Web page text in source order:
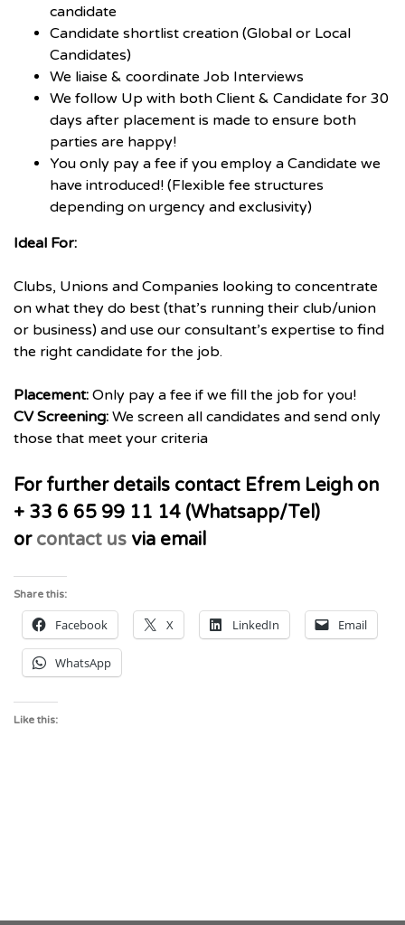
candidate
Candidate shortlist creation (Global or Local
Candidates)
We liaise & coordinate Job Interviews
We follow Up with both Client & Candidate for 30
days after placement is made to ensure both
parties are happy!
You only pay a fee if you employ a Candidate we
have introduced! (Flexible fee structures
depending on urgency and exclusivity)
Ideal For:
Clubs, Unions and Companies looking to concentrate
on what they do best (that’s running their club/union
or business) and use our consultant’s expertise to find
the right candidate for the job.
Placement: Only pay a fee if we fill the job for you!
CV Screening: We screen all candidates and send only
those that meet your criteria
For further details contact Efrem Leigh on
+ 33 6 65 99 11 14 (Whatsapp/Tel)
or contact us via email
Share this:
Facebook X LinkedIn Email
WhatsApp
Like this: